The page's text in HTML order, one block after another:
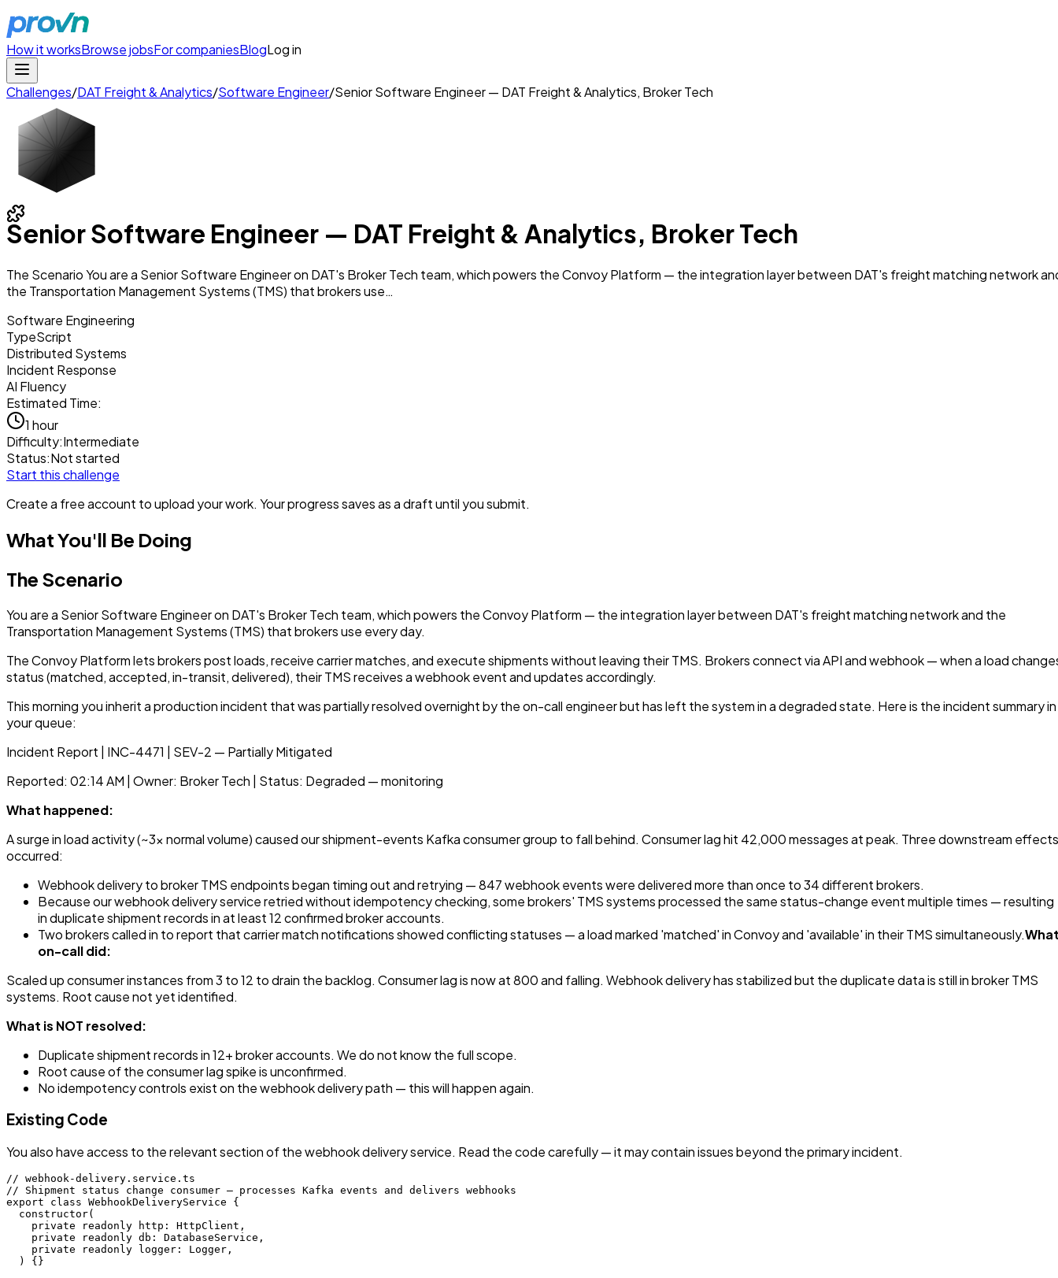
How it worksBrowse jobsFor companiesBlogLog in
Challenges/DAT Freight & Analytics/Software Engineer/Senior Software Engineer — DAT Freight & Analytics, Broker Tech
Senior Software Engineer — DAT Freight & Analytics, Broker Tech
The Scenario You are a Senior Software Engineer on DAT's Broker Tech team, which powers the Convoy Platform — the integration layer between DAT's freight matching network
the Transportation Management Systems (TMS) that brokers use…
Software Engineering
TypeScript
Distributed Systems
Incident Response
AI Fluency
Estimated Time:
1 hour
Difficulty:Intermediate
Status:Not started
Start this challenge
Create a free account to upload your work. Your progress saves as a draft until you submit.
What You'll Be Doing
The Scenario
You are a Senior Software Engineer on DAT's Broker Tech team, which powers the Convoy Platform — the integration layer between DAT's freight matching network and the
Transportation Management Systems (TMS) that brokers use every day.
The Convoy Platform lets brokers post loads, receive carrier matches, and execute shipments without leaving their TMS. Brokers connect via API and webhook — when a load
status (matched, accepted, in-transit, delivered), their TMS receives a webhook event and updates accordingly.
This morning you inherit a production incident that was partially resolved overnight by the on-call engineer but has left the system in a degraded state. Here is the incident summary in
your queue:
Incident Report | INC-4471 | SEV-2 — Partially Mitigated
Reported: 02:14 AM | Owner: Broker Tech | Status: Degraded — monitoring
What happened:
A surge in load activity (~3x normal volume) caused our shipment-events Kafka consumer group to fall behind. Consumer lag hit 42,000 messages at peak. Three downstream effects
occurred:
Webhook delivery to broker TMS endpoints began timing out and retrying — 847 webhook events were delivered more than once to 34 different brokers.
Because our webhook delivery service retried without idempotency checking, some brokers' TMS systems processed the same status-change event multiple times — resulting
in duplicate shipment records in at least 12 confirmed broker accounts.
Two brokers called in to report that carrier match notifications showed conflicting statuses — a load marked 'matched' in Convoy and 'available' in their TMS simultaneously.
on-call did:
Scaled up consumer instances from 3 to 12 to drain the backlog. Consumer lag is now at 800 and falling. Webhook delivery has stabilized but the duplicate data is still in broker TMS
systems. Root cause not yet identified.
What is NOT resolved:
Duplicate shipment records in 12+ broker accounts. We do not know the full scope.
Root cause of the consumer lag spike is unconfirmed.
No idempotency controls exist on the webhook delivery path — this will happen again.
Existing Code
You also have access to the relevant section of the webhook delivery service. Read the code carefully — it may contain issues beyond the primary incident.
// webhook-delivery.service.ts
// Shipment status change consumer — processes Kafka events and delivers webhooks
export class WebhookDeliveryService {
  constructor(
    private readonly http: HttpClient,
    private readonly db: DatabaseService,
    private readonly logger: Logger,
  ) {}